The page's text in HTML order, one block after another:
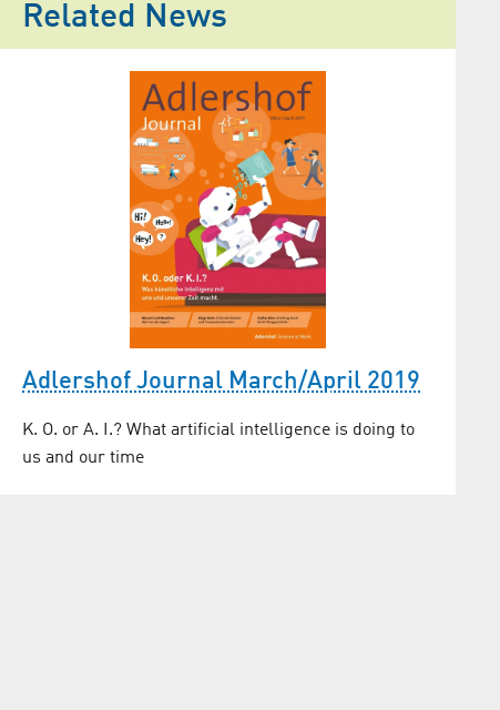
Related News
Adlershof Journal March/April 2019
K. O. or A. I.? What artificial intelligence is doing to
us and our time